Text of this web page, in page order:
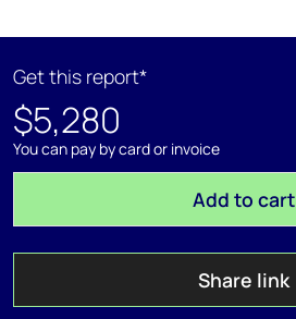
Get this report*
$5,280
You can pay by card or invoice
Add to cart
Share link